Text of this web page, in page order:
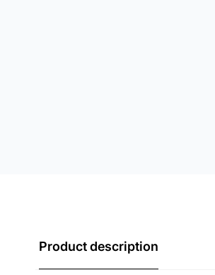
Product description